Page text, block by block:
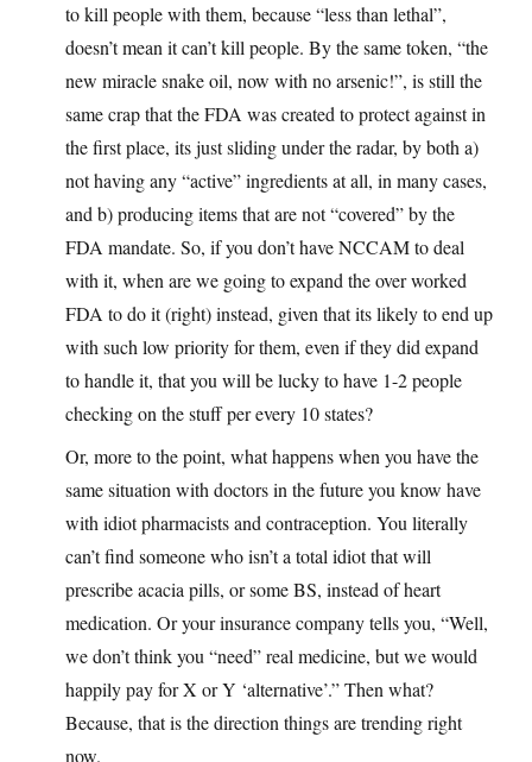
to kill people with them, because “less than lethal”,
doesn’t mean it can’t kill people. By the same token, “the
new miracle snake oil, now with no arsenic!”, is still the
same crap that the FDA was created to protect against in
the first place, its just sliding under the radar, by both a)
not having any “active” ingredients at all, in many cases,
and b) producing items that are not “covered” by the
FDA mandate. So, if you don’t have NCCAM to deal
with it, when are we going to expand the over worked
FDA to do it (right) instead, given that its likely to end up
with such low priority for them, even if they did expand
to handle it, that you will be lucky to have 1-2 people
checking on the stuff per every 10 states?
Or, more to the point, what happens when you have the
same situation with doctors in the future you know have
with idiot pharmacists and contraception. You literally
can’t find someone who isn’t a total idiot that will
prescribe acacia pills, or some BS, instead of heart
medication. Or your insurance company tells you, “Well,
we don’t think you “need” real medicine, but we would
happily pay for X or Y ‘alternative’.” Then what?
Because, that is the direction things are trending right
now.